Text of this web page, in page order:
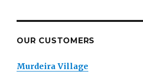
OUR CUSTOMERS
Murdeira Village